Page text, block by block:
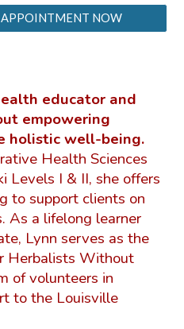
APPOINTMENT NOW
educator and
empowering
holistic well-being.
Health Sciences
Levels I & II, she offers
to support clients on
As a lifelong learner
Lynn serves as the
Herbalists Without
of volunteers in
to the Louisville